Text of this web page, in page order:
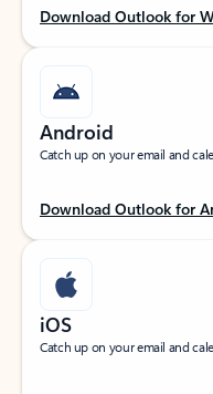
Download Outlook for
Android
Catch up on your email and
Download Outlook for
iOS
Catch up on your email and